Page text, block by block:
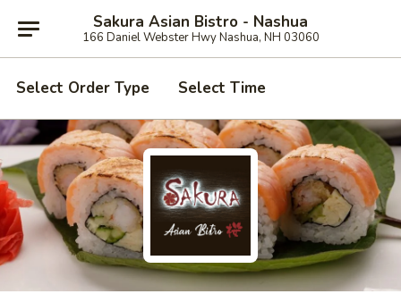
Sakura Asian Bistro - Nashua
166 Daniel Webster Hwy Nashua, NH 03060
Select Order Type Select Time